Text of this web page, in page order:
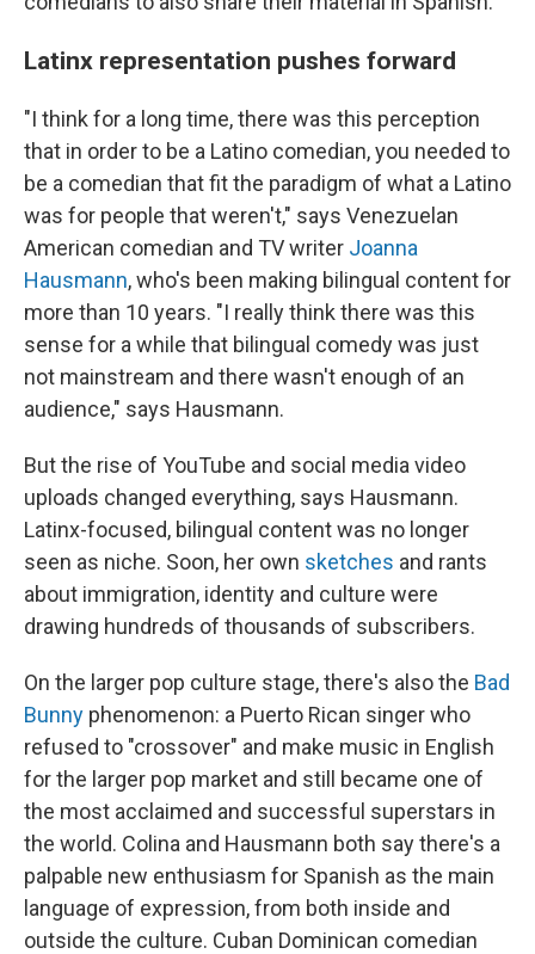
Latinx representation pushes forward
"I think for a long time, there was this perception
that in order to be a Latino comedian, you needed to
be a comedian that fit the paradigm of what a Latino
was for people that weren't," says Venezuelan
American comedian and TV writer Joanna
Hausmann, who's been making bilingual content for
more than 10 years. "I really think there was this
sense for a while that bilingual comedy was just
not mainstream and there wasn't enough of an
audience," says Hausmann.
But the rise of YouTube and social media video
uploads changed everything, says Hausmann.
Latinx-focused, bilingual content was no longer
seen as niche. Soon, her own sketches and rants
about immigration, identity and culture were
drawing hundreds of thousands of subscribers.
On the larger pop culture stage, there's also the Bad
Bunny phenomenon: a Puerto Rican singer who
refused to "crossover" and make music in English
for the larger pop market and still became one of
the most acclaimed and successful superstars in
the world. Colina and Hausmann both say there's a
palpable new enthusiasm for Spanish as the main
language of expression, from both inside and
outside the culture. Cuban Dominican comedian